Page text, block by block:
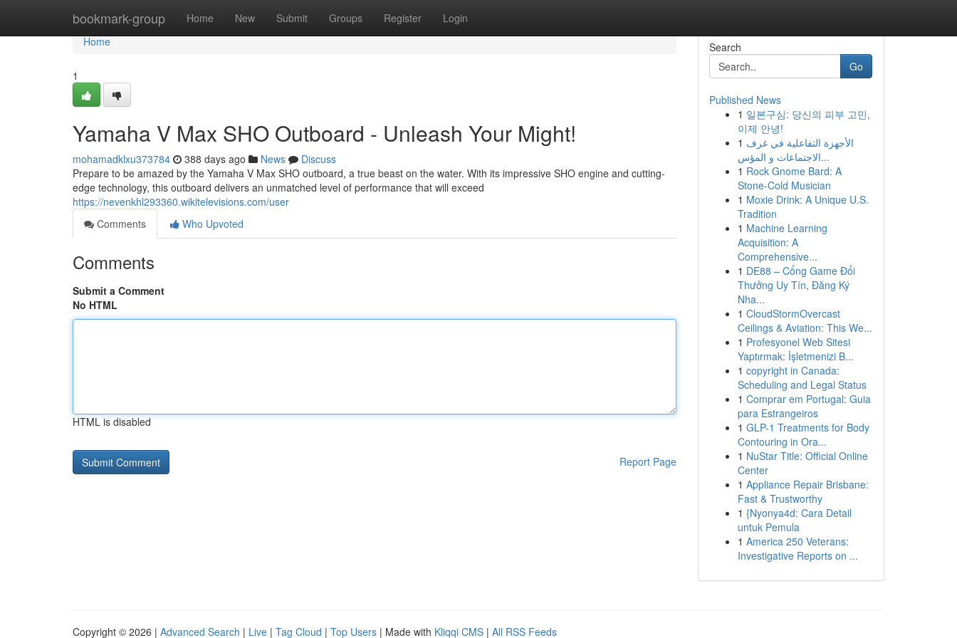
bookmark-group Home New Submit Groups Register Login
Home
Home
1
Yamaha V Max SHO Outboard - Unleash Your Might!
mohamadklxu373784 388 days ago News
Discuss
Prepare to be amazed by the Yamaha V Max SHO outboard, a true beast on the water. With its impressive SHO engine and cutting-
edge technology, this outboard delivers an unmatched level of performance that will exceed
https://nevenkhl293360.wikitelevisions.com/user
Comments
Who Upvoted
Comments
Submit a Comment
No HTML
HTML is disabled
Report Page
Search
Go
Published News
1 일본구심: 당신의 피부 고민,
이제 안녕!
1 الأجهزة التفاعلية في غرف
الاجتماعات و المؤس...
1 Rock Gnome Bard: A
Stone-Cold Musician
1 Moxie Drink: A Unique U.S.
Tradition
1 Machine Learning
Acquisition: A
Comprehensive...
1 DE88 – Cổng Game Đổi
Thưởng Uy Tín, Đăng Ký
Nha...
1 CloudStormOvercast
Ceilings & Aviation: This We...
1 Profesyonel Web Sitesi
Yaptırmak: İşletmenizi B...
1 copyright in Canada:
Scheduling and Legal Status
1 Comprar em Portugal: Guia
para Estrangeiros
1 GLP-1 Treatments for Body
Contouring in Ora...
1 NuStar Title: Official Online
Center
1 Appliance Repair Brisbane:
Fast & Trustworthy
1 {Nyonya4d: Cara Detail
untuk Pemula
1 America 250 Veterans:
Investigative Reports on ...
Copyright © 2026 | Advanced Search | Live | Tag Cloud | Top Users | Made with Kliqqi CMS | All RSS Feeds